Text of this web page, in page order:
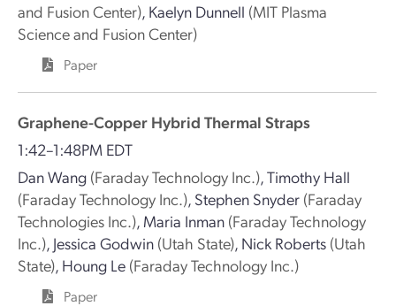
and Fusion Center), Kaelyn Dunnell (MIT Plasma
Science and Fusion Center)
Paper
Graphene-Copper Hybrid Thermal Straps
1:42–1:48PM EDT
Dan Wang (Faraday Technology Inc.),Timothy Hall
(Faraday Technology Inc.), Stephen Snyder (Faraday
Technologies Inc.), Maria Inman (Faraday Technology
Inc.), Jessica Godwin (Utah State), Nick Roberts (Utah
State), Houng Le (Faraday Technology Inc.)
Paper